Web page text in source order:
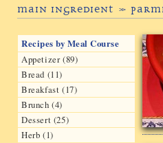
Main Ingredient »
Recipes by Meal Course
Appetizer (89)
Bread (11)
Breakfast (17)
Brunch (4)
Dessert (25)
Herb (1)